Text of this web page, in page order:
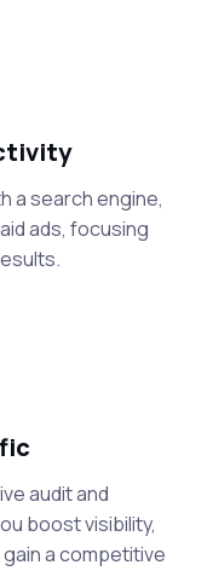
a search engine,
ads, focusing
audit and
boost visibility,
a competitive